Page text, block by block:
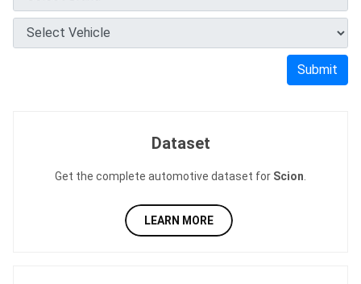
Submit
Dataset
Get the complete automotive dataset for Scion
LEARN MORE